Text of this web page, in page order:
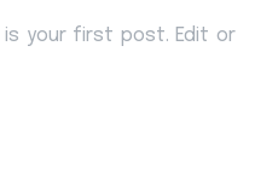
is your first post. Edit or